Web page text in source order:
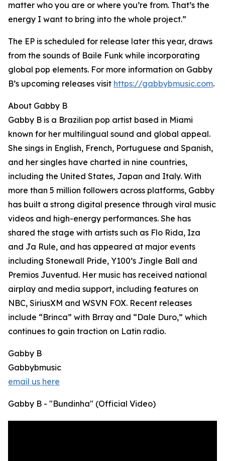
matter who you are or where you’re from. That’s the
energy I want to bring into the whole project.”
The EP is scheduled for release later this year, draws
from the sounds of Baile Funk while incorporating
global pop elements. For more information on Gabby
B’s upcoming releases visit https://gabbybmusic.com.
About Gabby B
Gabby B is a Brazilian pop artist based in Miami
known for her multilingual sound and global appeal.
She sings in English, French, Portuguese and Spanish,
and her singles have charted in nine countries,
including the United States, Japan and Italy. With
more than 5 million followers across platforms, Gabby
has built a strong digital presence through viral music
videos and high-energy performances. She has
shared the stage with artists such as Flo Rida, Iza
and Ja Rule, and has appeared at major events
including Stonewall Pride, Y100’s Jingle Ball and
Premios Juventud. Her music has received national
airplay and media support, including features on
NBC, SiriusXM and WSVN FOX. Recent releases
include “Brinca” with Brray and “Dale Duro,” which
continues to gain traction on Latin radio.
Gabby B
Gabbybmusic
email us here
Gabby B - "Bundinha" (Official Video)